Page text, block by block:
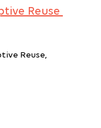
Reuse
Reuse,